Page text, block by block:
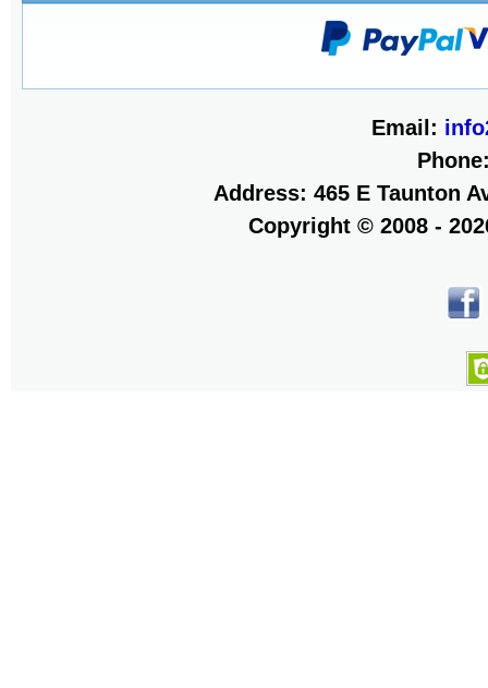
Email:
Address: 465 E Taunton
Copyright © 2008 -